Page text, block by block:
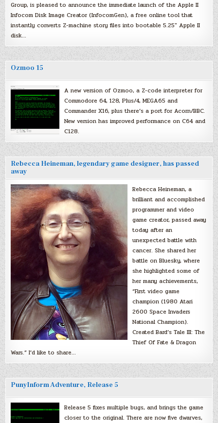
Group, is pleased to announce the immediate launch of the Apple II
Infocom Disk Image Creator (InfocomGen), a free online tool that
instantly converts Z-machine story files into bootable 5.25″ Apple II
disk…
Ozmoo 15
A new version of Ozmoo, a Z-code interpreter for
Commodore 64, 128, Plus/4, MEGA65 and
Commander X16, plus there’s a port for Acorn/BBC.
New version has improved performance on C64 and
C128.
Rebecca Heineman, legendary game designer, has passed
away
Rebecca Heineman, a
brilliant and accomplished
programmer and video
game creator, passed away
today after an
unexpected battle with
cancer. She shared her
battle on Bluesky, where
she highlighted some of
her many achievements,
“First video game
champion (1980 Atari
2600 Space Invaders
National Champion).
Created Bard’s Tale III: The
Thief Of Fate & Dragon
Wars.” I’d like to share…
PunyInform Adventure, Release 5
Release 5 fixes multiple bugs, and brings the game
closer to the original. There are now five dwarves,